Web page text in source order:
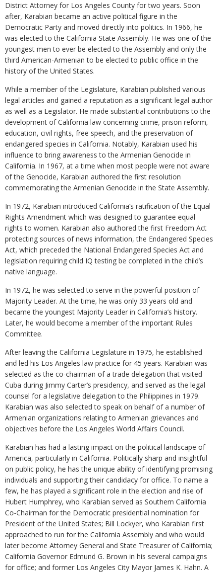
District Attorney for Los Angeles County for two years. Soon
after, Karabian became an active political figure in the
Democratic Party and moved directly into politics. In 1966, he
was elected to the California State Assembly. He was one of the
youngest men to ever be elected to the Assembly and only the
third American-Armenian to be elected to public office in the
history of the United States.
While a member of the Legislature, Karabian published various
legal articles and gained a reputation as a significant legal author
as well as a Legislator. He made substantial contributions to the
development of California law concerning crime, prison reform,
education, civil rights, free speech, and the preservation of
endangered species in California. Notably, Karabian used his
influence to bring awareness to the Armenian Genocide in
California. In 1967, at a time when most people were not aware
of the Genocide, Karabian authored the first resolution
commemorating the Armenian Genocide in the State Assembly.
In 1972, Karabian introduced California’s ratification of the Equal
Rights Amendment which was designed to guarantee equal
rights to women. Karabian also authored the first Freedom Act
protecting sources of news information, the Endangered Species
Act, which preceded the National Endangered Species Act and
legislation requiring child IQ testing be completed in the child’s
native language.
In 1972, he was selected to serve in the powerful position of
Majority Leader. At the time, he was only 33 years old and
became the youngest Majority Leader in California’s history.
Later, he would become a member of the important Rules
Committee.
After leaving the California Legislature in 1975, he established
and led his Los Angeles law practice for 45 years. Karabian was
selected as the co-chairman of a trade delegation that visited
Cuba during Jimmy Carter’s presidency, and served as the legal
counsel for a legislative delegation to the Philippines in 1979.
Karabian was also selected to speak on behalf of a number of
Armenian organizations relating to Armenian grievances and
objectives before the Los Angeles World Affairs Council.
Karabian has had a lasting impact on the political landscape of
America, particularly in California. Politically sharp and insightful
on public policy, he has the unique ability of identifying promising
individuals and supporting their candidacy for office. To name a
few, he has played a significant role in the election and rise of
Hubert Humphrey, who Karabian served as Southern California
Co-Chairman for the Democratic presidential nomination for
President of the United States; Bill Lockyer, who Karabian first
approached to run for the California Assembly and who would
later become Attorney General and State Treasurer of California;
California Governor Edmund G. Brown in his several campaigns
for office; and former Los Angeles City Mayor James K. Hahn. A